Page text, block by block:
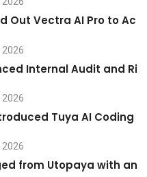
Out Vectra AI Pro to
2026
Internal Audit and
2026
Tuya AI Coding
2026
from Utopaya with an